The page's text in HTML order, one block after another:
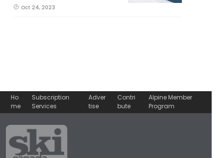
Oct 24, 2023
Ho
me
Subscription
Services
Adver
tise
Contri
bute
Alpine Member
Program